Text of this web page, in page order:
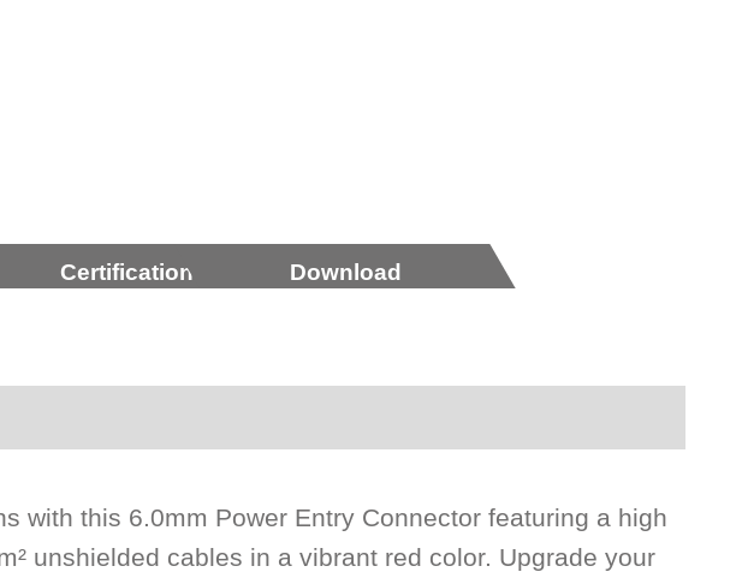
Certification Download
with this 6.0mm Power Entry Connector featuring a high
unshielded cables in a vibrant red color. Upgrade your